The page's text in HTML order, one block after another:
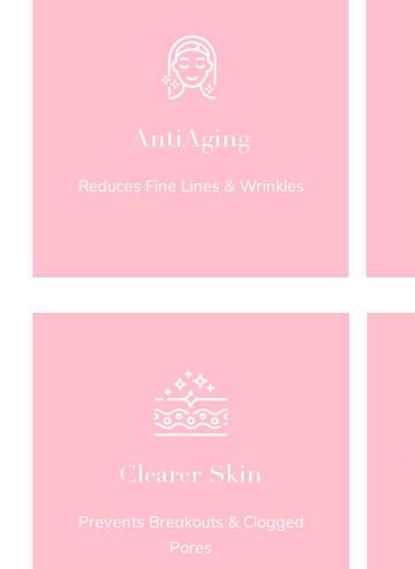
AntiAging
Reduces Fine Lines & Wrinkles
Clearer Skin
Prevents Breakouts & Clogged
Pores